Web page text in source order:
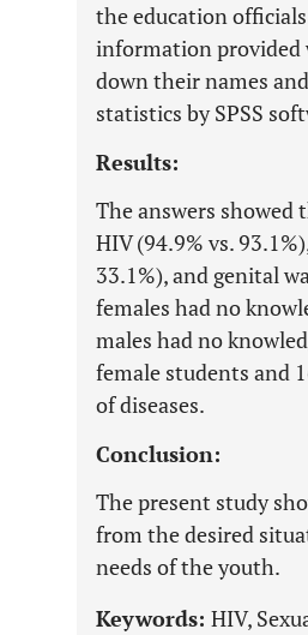
the education
information provided
down their names
statistics by SPSS
Results:
The answers showed
HIV (94.9% vs.
33.1%), and genital
females had no
males had no
female students and
of diseases.
Conclusion:
The present study
from the desired
needs of the youth.
Keywords: HIV,